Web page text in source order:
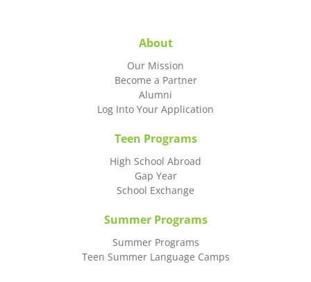
About
Our Mission
Become a Partner
Alumni
Log Into Your Application
Teen Programs
High School Abroad
Gap Year
School Exchange
Summer Programs
Summer Programs
Teen Summer Language Camps